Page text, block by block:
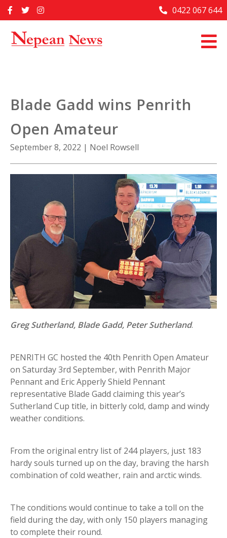
to
Home
Past Issues
About Us
Contact Us
0422 067 644
Blade Gadd wins Penrith
Open Amateur
September 8, 2022 | Noel Rowsell
Greg Sutherland, Blade Gadd, Peter Sutherland.
PENRITH GC hosted the 40th Penrith Open Amateur
on Saturday 3rd September, with Penrith Major
Pennant and Eric Apperly Shield Pennant
representative Blade Gadd claiming this year’s
Sutherland Cup title, in bitterly cold, damp and windy
weather conditions.
From the original entry list of 244 players, just 183
hardy souls turned up on the day, braving the harsh
combination of cold weather, rain and arctic winds.
The conditions would continue to take a toll on the
field during the day, with only 150 players managing
to complete their round.